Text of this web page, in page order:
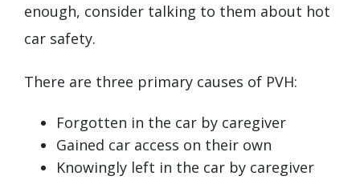
enough, consider talking to them about hot
car safety.
There are three primary causes of PVH:
Forgotten in the car by caregiver
Gained car access on their own
Knowingly left in the car by caregiver